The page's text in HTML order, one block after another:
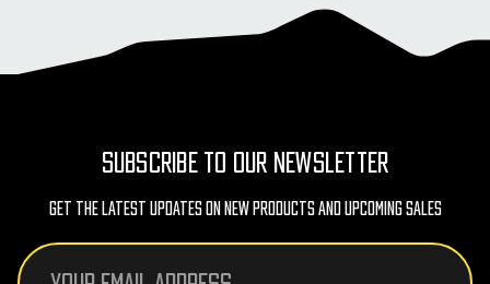
SUBSCRIBE TO OUR NEWSLETTER
Get The Latest Updates On New Products And Upcoming Sales
Email